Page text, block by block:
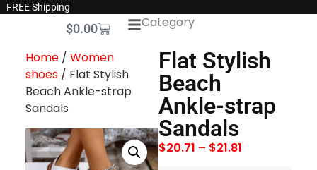
FREE Shipping
$0.00 Category
Home/ Women
shoes/ Flat Stylish
Beach Ankle-strap
Sandals
Flat Stylish
Beach
Ankle-strap
Sandals
$20.71 – $21.81